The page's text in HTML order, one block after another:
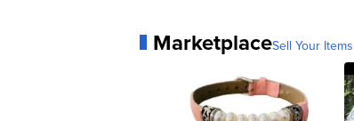
MarketplaceSell Your